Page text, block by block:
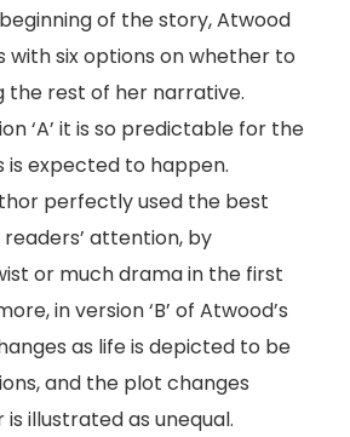
of the story, Atwood
with six options on whether to
the rest of her narrative.
‘A’ it is so predictable for the
is expected to happen.
perfectly used the best
attention, by
or much drama in the first
in version ‘B’ of Atwood’s
as life is depicted to be
and the plot changes
illustrated as unequal.